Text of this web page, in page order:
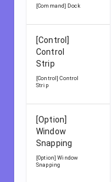
[Command] Dock
[Control]
Control
Strip
[Control] Control
Strip
[Option]
Window
Snapping
[Option] Window
Snapping